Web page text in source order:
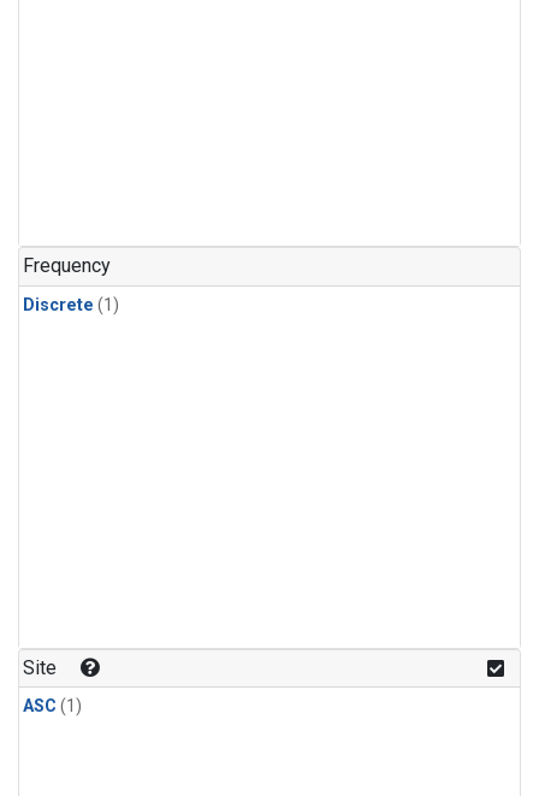
Frequency
Discrete (1)
Site
ASC (1)